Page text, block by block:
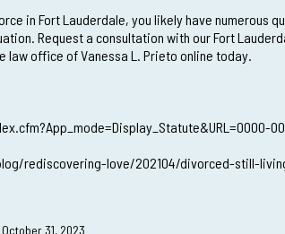
in Fort Lauderdale, you likely have numerous
Request a consultation with our Fort
law office of Vanessa L. Prieto online today.
rediscovering-love/202104/divorced-still-
October 31, 2023